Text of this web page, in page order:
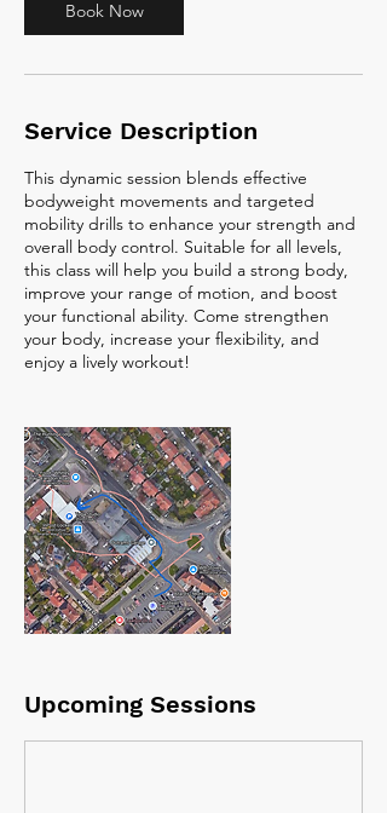
n
Book Now
Service Description
This dynamic session blends effective
bodyweight movements and targeted
mobility drills to enhance your strength and
overall body control. Suitable for all levels,
this class will help you build a strong body,
improve your range of motion, and boost
your functional ability. Come strengthen
your body, increase your flexibility, and
enjoy a lively workout!
Upcoming Sessions